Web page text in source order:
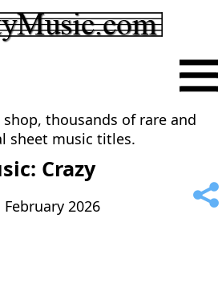
thousands of rare and
sheet music titles.
Crazy
2026